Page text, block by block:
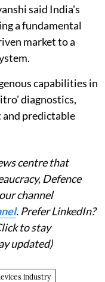
said India's
a fundamental
market to a
capabilities in
diagnostics,
predictable
centre that
Defence
channel
. Prefer LinkedIn?
to stay
updated)
industry